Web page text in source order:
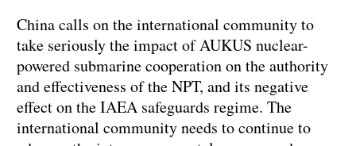
China calls on the international community to
take seriously the impact of AUKUS nuclear-
powered submarine cooperation on the authority
and effectiveness of the NPT, and its negative
effect on the IAEA safeguards regime. The
international community needs to continue to